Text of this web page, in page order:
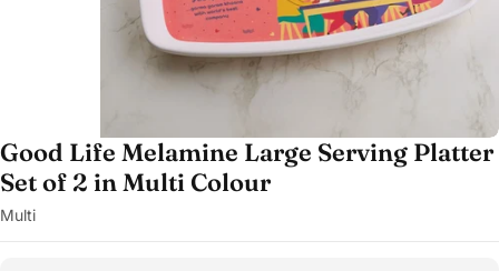
Good Life Melamine Large Serving Platter
Set of 2 in Multi Colour
Multi